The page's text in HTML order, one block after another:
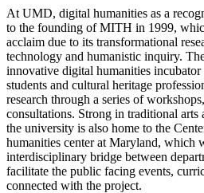
At UMD, digital humanities as a
to the founding of MITH in 1999,
acclaim due to its transformational
technology and humanistic inquiry.
innovative digital humanities
students and cultural heritage
research through a series of
consultations. Strong in traditional arts
the university is also home to the
humanities center at Maryland, which
interdisciplinary bridge between
facilitate the public facing events,
connected with the project.